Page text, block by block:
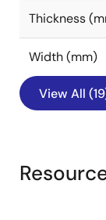
Thickness
Width (mm)
View All